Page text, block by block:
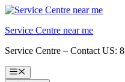
Skip
content
Service Centre near me
Service Centre – Contact US:
Menu